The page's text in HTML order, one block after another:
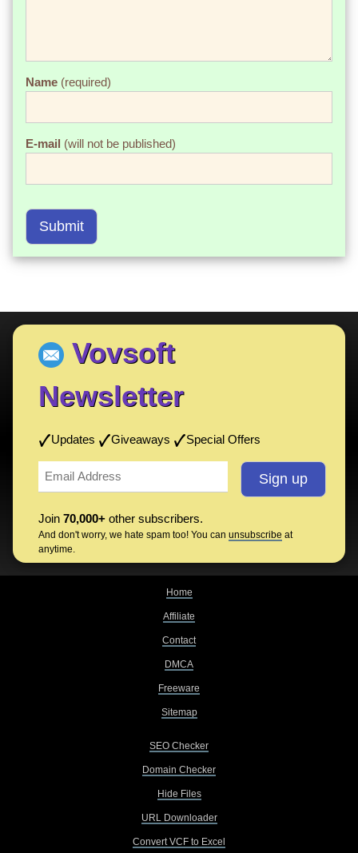
Name (required)
E-mail (will not be published)
Submit
Vovsoft
Newsletter
Updates Giveaways Special Offers
Join 70,000+ other subscribers.
And don't worry, we hate spam too! You can unsubscribe at
anytime.
Home
Affiliate
Contact
DMCA
Freeware
Sitemap
SEO Checker
Domain Checker
Hide Files
URL Downloader
Convert VCF to Excel